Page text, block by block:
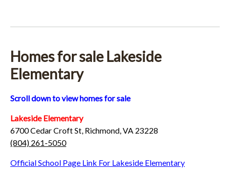
Homes for sale Lakeside
Elementary
Scroll down to view homes for sale
Lakeside Elementary
6700 Cedar Croft St, Richmond, VA 23228
(804) 261-5050
Official School Page Link For Lakeside Elementary